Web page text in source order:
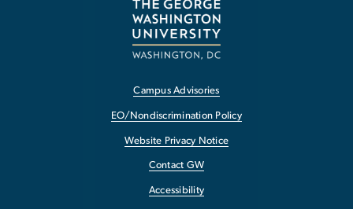
Campus Advisories
EO/Nondiscrimination Policy
Website Privacy Notice
Contact GW
Accessibility